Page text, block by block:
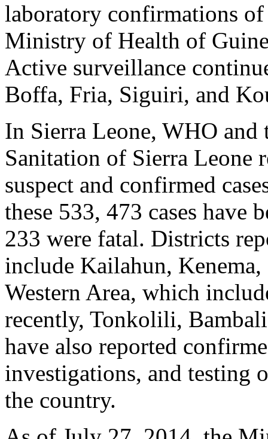
laboratory confirmations
Ministry of Health of
Active surveillance
Boffa, Fria, Siguiri, and
In Sierra Leone, WHO
Sanitation of Sierra Leone
suspect and confirmed
these 533, 473 cases have
233 were fatal. Districts
include Kailahun,
Western Area, which
recently, Tonkolili,
have also reported
investigations, and testing
the country.